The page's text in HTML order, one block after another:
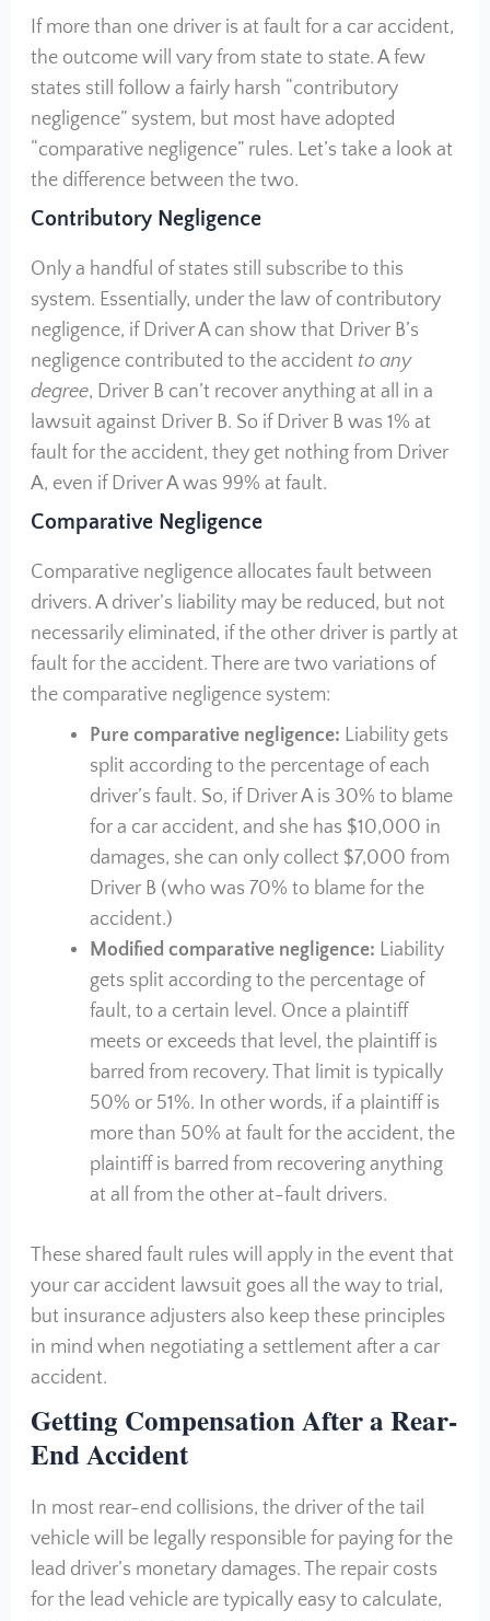
If more than one driver is at fault for a car accident,
the outcome will vary from state to state. A few
states still follow a fairly harsh “contributory
negligence” system, but most have adopted
“comparative negligence” rules. Let’s take a look at
the difference between the two.
Contributory Negligence
Only a handful of states still subscribe to this
system. Essentially, under the law of contributory
negligence, if Driver A can show that Driver B’s
negligence contributed to the accident to any
degree, Driver B can’t recover anything at all in a
lawsuit against Driver B. So if Driver B was 1% at
fault for the accident, they get nothing from Driver
A, even if Driver A was 99% at fault.
Comparative Negligence
Comparative negligence allocates fault between
drivers. A driver’s liability may be reduced, but not
necessarily eliminated, if the other driver is partly at
fault for the accident. There are two variations of
the comparative negligence system:
Pure comparative negligence: Liability gets
split according to the percentage of each
driver’s fault. So, if Driver A is 30% to blame
for a car accident, and she has $10,000 in
damages, she can only collect $7,000 from
Driver B (who was 70% to blame for the
accident.)
Modified comparative negligence: Liability
gets split according to the percentage of
fault, to a certain level. Once a plaintiff
meets or exceeds that level, the plaintiff is
barred from recovery. That limit is typically
50% or 51%. In other words, if a plaintiff is
more than 50% at fault for the accident, the
plaintiff is barred from recovering anything
at all from the other at-fault drivers.
These shared fault rules will apply in the event that
your car accident lawsuit goes all the way to trial,
but insurance adjusters also keep these principles
in mind when negotiating a settlement after a car
accident.
Getting Compensation After a Rear-
End Accident
In most rear-end collisions, the driver of the tail
vehicle will be legally responsible for paying for the
lead driver’s monetary damages. The repair costs
for the lead vehicle are typically easy to calculate,